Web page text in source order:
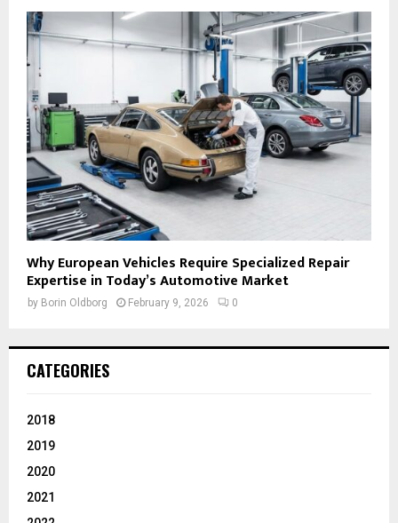
Why European Vehicles Require Specialized Repair
Expertise in Today’s Automotive Market
by Borin Oldborg February 9, 2026 0
CATEGORIES
2018
2019
2020
2021